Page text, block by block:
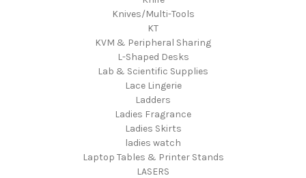
Knives/Multi-Tools
KT
KVM & Peripheral Sharing
L-Shaped Desks
Lab & Scientific Supplies
Lace Lingerie
Ladders
Ladies Fragrance
Ladies Skirts
ladies watch
Laptop Tables & Printer Stands
LASERS